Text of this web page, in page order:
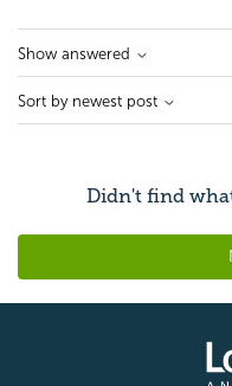
Show answered
Sort by newest post
Didn't find